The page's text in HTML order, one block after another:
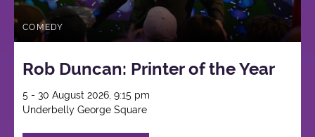
COMEDY
Rob Duncan: Printer of the Year
5 - 30 August 2026, 9:15 pm
Underbelly George Square